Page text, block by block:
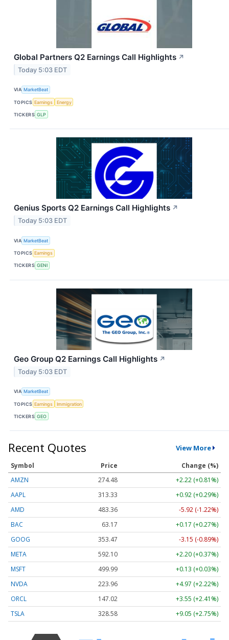
Global Partners Q2 Earnings Call Highlights ↗
Today 5:03 EDT
VIA MarketBeat
TOPICS Earnings Energy
TICKERS GLP
Genius Sports Q2 Earnings Call Highlights ↗
Today 5:03 EDT
VIA MarketBeat
TOPICS Earnings
TICKERS GENI
Geo Group Q2 Earnings Call Highlights ↗
Today 5:03 EDT
VIA MarketBeat
TOPICS Earnings Immigration
TICKERS GEO
Recent Quotes View More
Symbol Price
Change (%)
AMZN
274.48
+2.22 (+0.81%)
AAPL
313.33
+0.92 (+0.29%)
AMD
483.36
-5.92 (-1.22%)
BAC
63.17
+0.17 (+0.27%)
GOOG
353.47
-3.15 (-0.89%)
META
592.10
+2.20 (+0.37%)
MSFT
499.99
+0.13 (+0.03%)
NVDA
223.96
+4.97 (+2.22%)
ORCL
147.02
+3.55 (+2.41%)
TSLA
328.58 +9.05 (+2.75%)